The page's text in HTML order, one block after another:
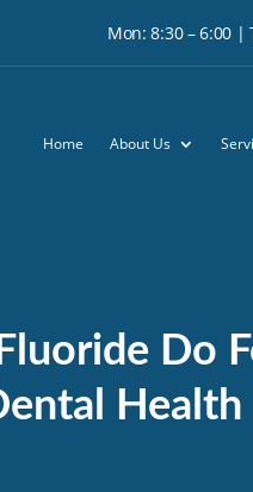
Mon: 8:30 – 6:00 |
Home About Us
Do
Health